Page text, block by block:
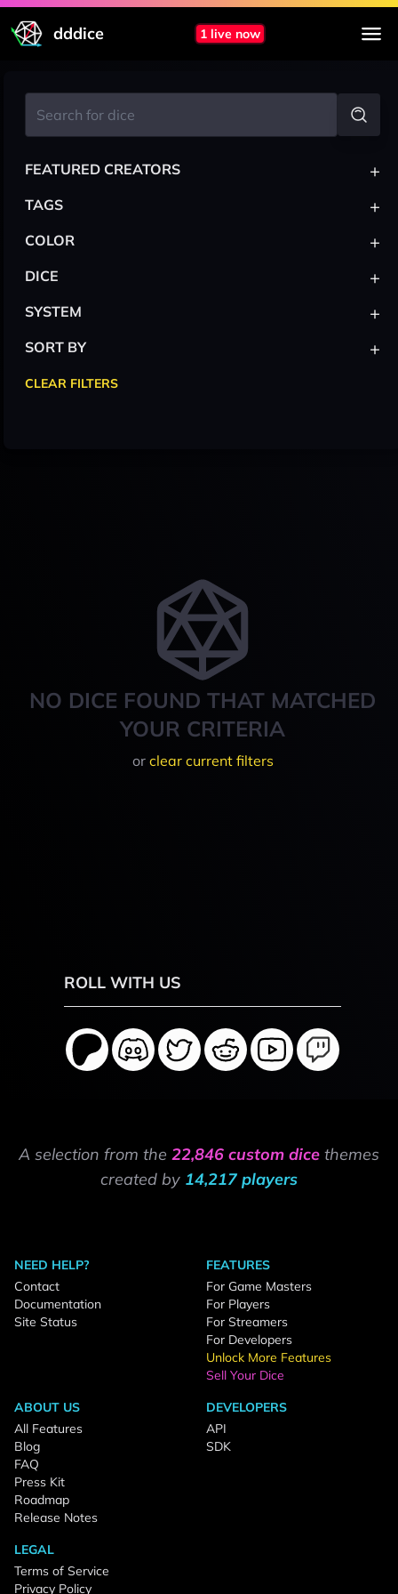
dddice 1 live now
NO DICE FOUND THAT MATCHED
YOUR CRITERIA
or clear current filters
FEATURED CREATORS +
TAGS +
COLOR +
DICE +
SYSTEM +
SORT BY +
CLEAR FILTERS
ROLL WITH US
A selection from the 22,846 custom dice themes
created by 14,217 players
NEED HELP?
Contact
Documentation
Site Status
FEATURES
For Game Masters
For Players
For Streamers
For Developers
Unlock More Features
Sell Your Dice
ABOUT US
All Features
Blog
FAQ
Press Kit
Roadmap
Release Notes
DEVELOPERS
API
SDK
LEGAL
Terms of Service
Privacy Policy